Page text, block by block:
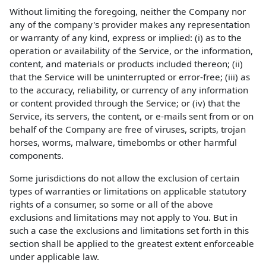
Without limiting the foregoing, neither the Company nor
any of the company's provider makes any representation
or warranty of any kind, express or implied: (i) as to the
operation or availability of the Service, or the information,
content, and materials or products included thereon; (ii)
that the Service will be uninterrupted or error-free; (iii) as
to the accuracy, reliability, or currency of any information
or content provided through the Service; or (iv) that the
Service, its servers, the content, or e-mails sent from or on
behalf of the Company are free of viruses, scripts, trojan
horses, worms, malware, timebombs or other harmful
components.
Some jurisdictions do not allow the exclusion of certain
types of warranties or limitations on applicable statutory
rights of a consumer, so some or all of the above
exclusions and limitations may not apply to You. But in
such a case the exclusions and limitations set forth in this
section shall be applied to the greatest extent enforceable
under applicable law.